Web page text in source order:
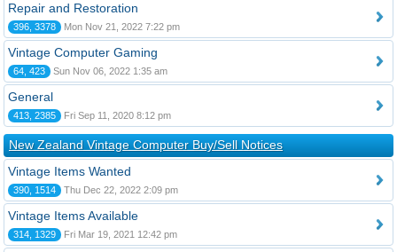
Repair and Restoration
396, 3378 Mon Nov 21, 2022 7:22 pm
Vintage Computer Gaming
64, 423 Sun Nov 06, 2022 1:35 am
General
413, 2385 Fri Sep 11, 2020 8:12 pm
New Zealand Vintage Computer Buy/Sell Notices
Vintage Items Wanted
390, 1514 Thu Dec 22, 2022 2:09 pm
Vintage Items Available
314, 1329 Fri Mar 19, 2021 12:42 pm